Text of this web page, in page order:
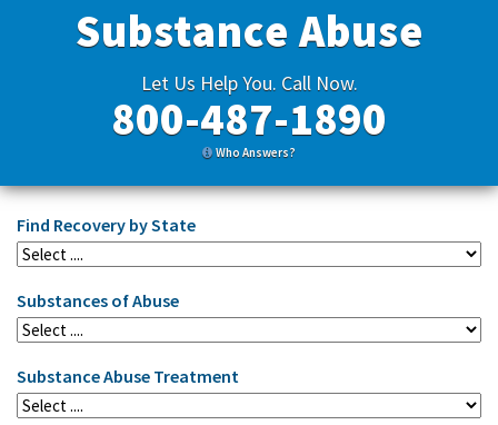
Substance Abuse
Let Us Help You. Call Now.
800-487-1890
Who Answers?
Find Recovery by State
Substances of Abuse
Substance Abuse Treatment